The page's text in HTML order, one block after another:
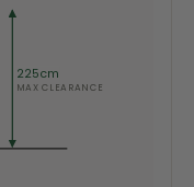
225cm
MAX CLEARANCE